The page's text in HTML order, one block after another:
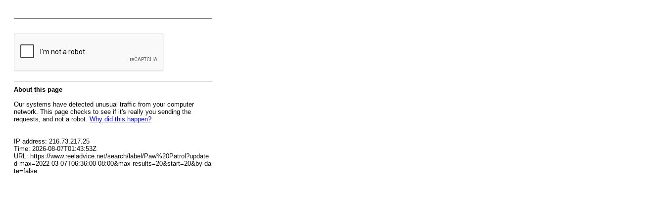
About this page
Our systems have detected unusual traffic from your computer
network. This page checks to see if it's really you sending the
requests, and not a robot. Why did this happen?
IP address: 216.73.217.25
Time: 2026-08-07T01:43:53Z
URL: https://www.reeladvice.net/search/label/Paw%20Patrol?update
d-max=2022-03-07T06:36:00-08:00&max-results=20&start=20&by-da
te=false